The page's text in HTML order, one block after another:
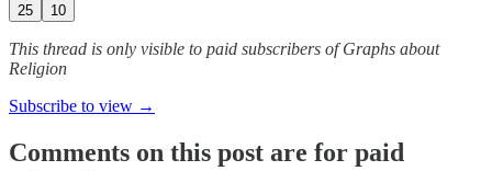
25 10
This thread is only visible to paid subscribers of Graphs about
Religion
Subscribe to view →
Comments on this post are for paid